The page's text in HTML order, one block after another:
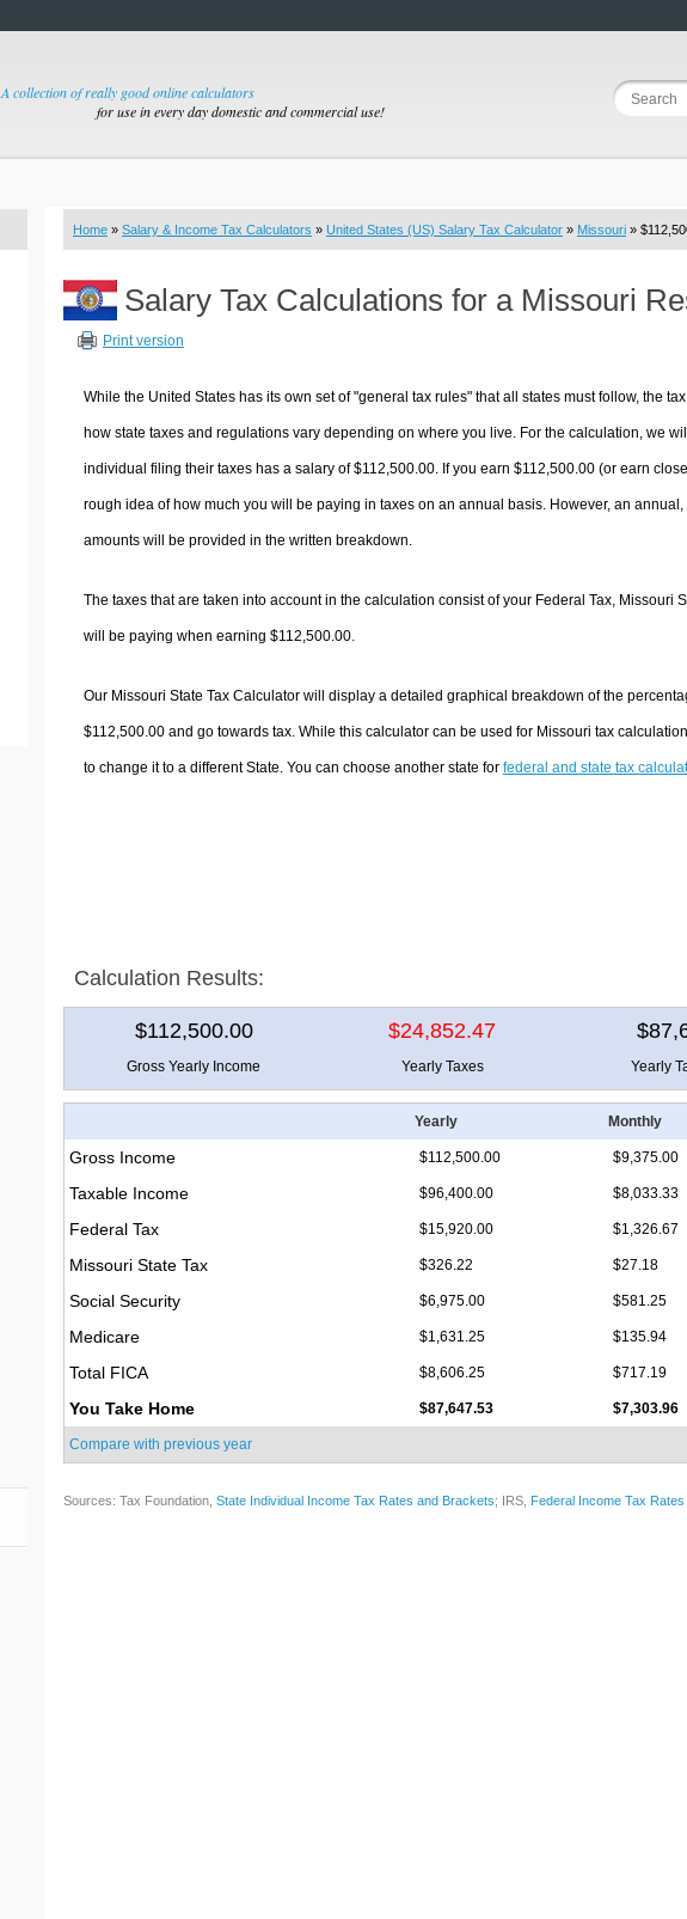
A collection of really good online calculators
for use in every day domestic and commercial use!
Home » Salary & Income Tax Calculators » United States (US) Salary Tax Calculator » Missouri »
Salary Tax Calculations for a Missouri
Print version
While the United States has its own set of "general tax rules" that all states must follow, the
how state taxes and regulations vary depending on where you live. For the calculation, we
individual filing their taxes has a salary of $112,500.00. If you earn $112,500.00 (or earn
rough idea of how much you will be paying in taxes on an annual basis. However, an
amounts will be provided in the written breakdown.
The taxes that are taken into account in the calculation consist of your Federal Tax, Missouri
will be paying when earning $112,500.00.
Our Missouri State Tax Calculator will display a detailed graphical breakdown of the
$112,500.00 and go towards tax. While this calculator can be used for Missouri tax
to change it to a different State. You can choose another state for federal and state tax
Calculation Results:
$112,500.00 $24,852.47
Gross Yearly Income Yearly Taxes Yearly
Yearly Monthly
Gross Income $112,500.00 $9,375.00
Taxable Income $96,400.00 $8,033.33
Federal Tax $15,920.00 $1,326.67
Missouri State Tax $326.22 $27.18
Social Security $6,975.00 $581.25
Medicare $1,631.25 $135.94
Total FICA $8,606.25 $717.19
You Take Home $87,647.53 $7,303.96
Compare with previous year
Sources: Tax Foundation, State Individual Income Tax Rates and Brackets; IRS, Federal Income Tax